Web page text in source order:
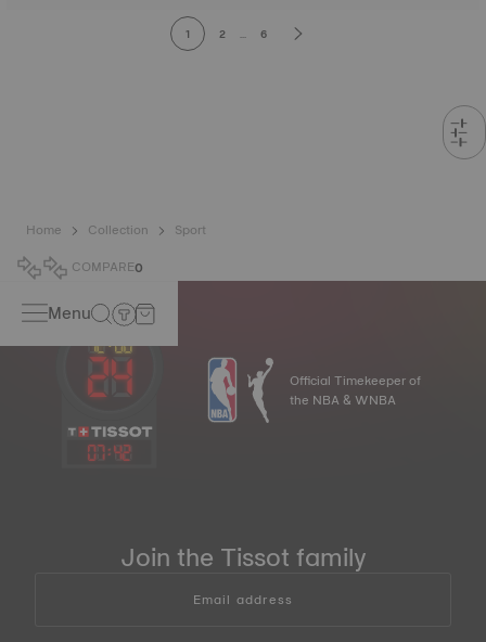
1 2 ... 6
Home Collection
Sport
COMPARE0
Menu
07:42
Official Timekeeper of
the NBA & WNBA
Join the Tissot family
Email address